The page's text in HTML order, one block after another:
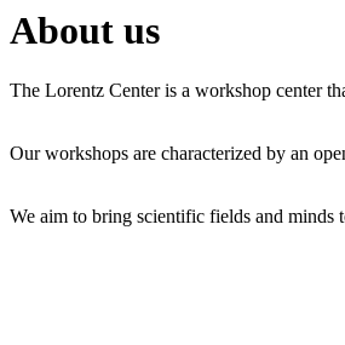
About us
The Lorentz Center is a workshop center
Our workshops are characterized by an
We aim to bring scientific fields and minds